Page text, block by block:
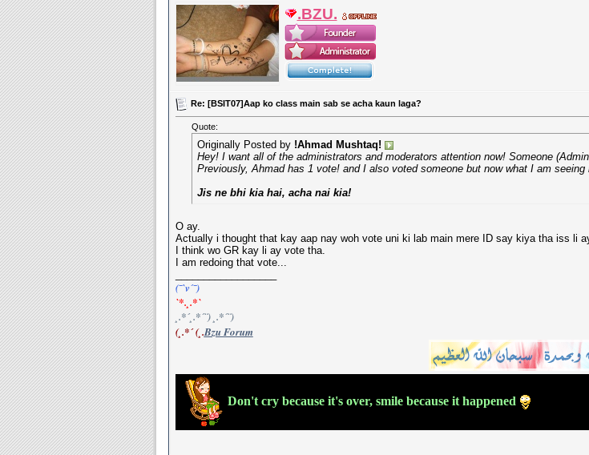
.BZU.
Re: [BSIT07]Aap ko class main sab se acha kaun laga?
Quote:
Originally Posted by !Ahmad Mushtaq!
Hey! I want all of the administrators and moderators attention now! Someone
Previously, Ahmad has 1 vote! and I also voted someone but now what I am
Jis ne bhi kia hai, acha nai kia!
O ay.
Actually i thought that kay aap nay woh vote uni ki lab main mere ID say kiya tha iss li
I think wo GR kay li ay vote tha.
I am redoing that vote...
(¯`v´¯)
`*.¸.*`
¸.*´¸.*´¨) ¸.*´¨)
(¸.*´ (¸.Bzu Forum
Don't cry because it's over, smile because it happened